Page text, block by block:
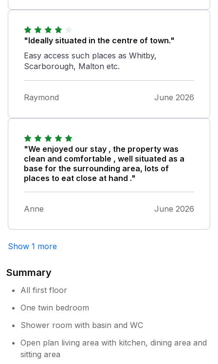
"Ideally situated in the centre of town."
Easy access such places as Whitby,
Scarborough, Malton etc.
Raymond June 2026
"We enjoyed our stay , the property was
clean and comfortable , well situated as a
base for the surrounding area, lots of
places to eat close at hand ."
Anne June 2026
Show 1 more
Summary
All first floor
One twin bedroom
Shower room with basin and WC
Open plan living area with kitchen, dining area and
sitting area